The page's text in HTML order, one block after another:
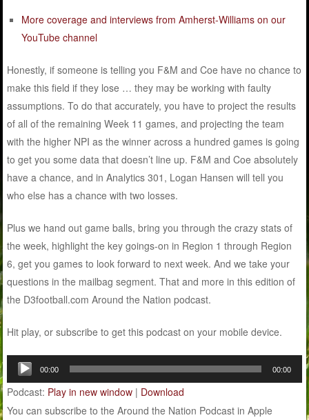
More coverage and interviews from Amherst-Williams on our
YouTube channel
Honestly, if someone is telling you F&M and Coe have no chance to
make this field if they lose … they may be working with faulty
assumptions. To do that accurately, you have to project the results
of all of the remaining Week 11 games, and projecting the team
with the higher NPI as the winner across a hundred games is going
to get you some data that doesn’t line up. F&M and Coe absolutely
have a chance, and in Analytics 301, Logan Hansen will tell you
who else has a chance with two losses.
Plus we hand out game balls, bring you through the crazy stats of
the week, highlight the key goings-on in Region 1 through Region
6, get you games to look forward to next week. And we take your
questions in the mailbag segment. That and more in this edition of
the D3football.com Around the Nation podcast.
Hit play, or subscribe to get this podcast on your mobile device.
Audio
Player
00:00 00:00
Podcast: Play in new window | Download
You can subscribe to the Around the Nation Podcast in Apple